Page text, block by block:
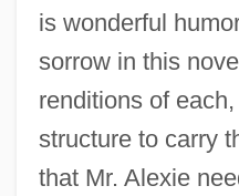
is wonderful
sorrow in this
renditions of
structure to carry
that Mr. Alexie